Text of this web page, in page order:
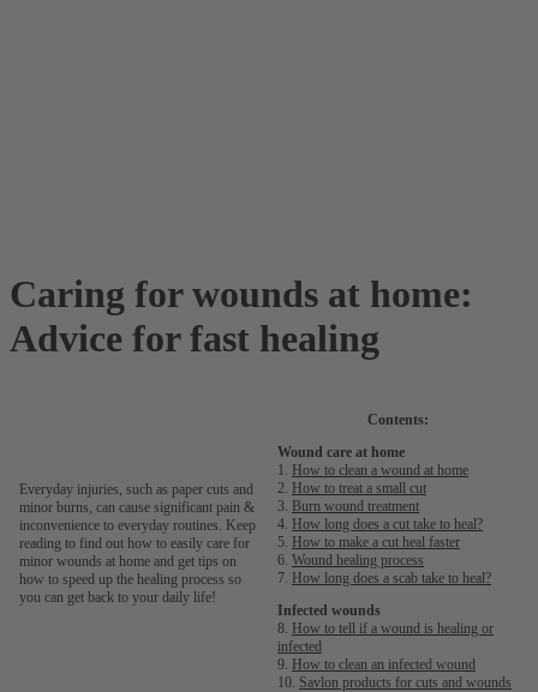
Caring for wounds at home:
Advice for fast healing
Everyday injuries, such as paper cuts and
minor burns, can cause significant pain &
inconvenience to everyday routines. Keep
reading to find out how to easily care for
minor wounds at home and get tips on
how to speed up the healing process so
you can get back to your daily life!
Contents:
Wound care at home
1. How to clean a wound at home
2. How to treat a small cut
3. Burn wound treatment
4. How long does a cut take to heal?
5. How to make a cut heal faster
6. Wound healing process
7. How long does a scab take to heal?
Infected wounds
8. How to tell if a wound is healing or
infected
9. How to clean an infected wound
10. Savlon products for cuts and wounds